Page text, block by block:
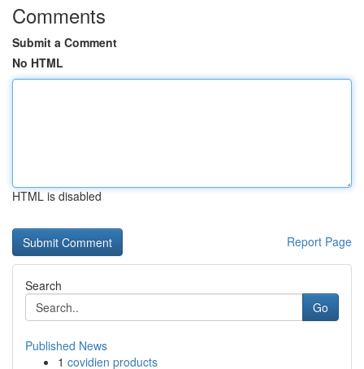
Comments
Submit a Comment
No HTML
HTML is disabled
Report Page
Search
Go
Published News
1 covidien products